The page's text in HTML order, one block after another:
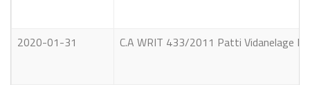
2020-01-31 C.A WRIT 433/2011 Patti Vidanelage